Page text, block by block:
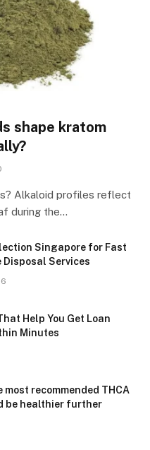
shape kratom
Alkaloid profiles reflect
during the…
Singapore for Fast
Disposal Services
Help You Get Loan
Minutes
most recommended THCA
be healthier further